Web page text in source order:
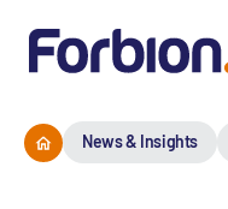
News & Insights